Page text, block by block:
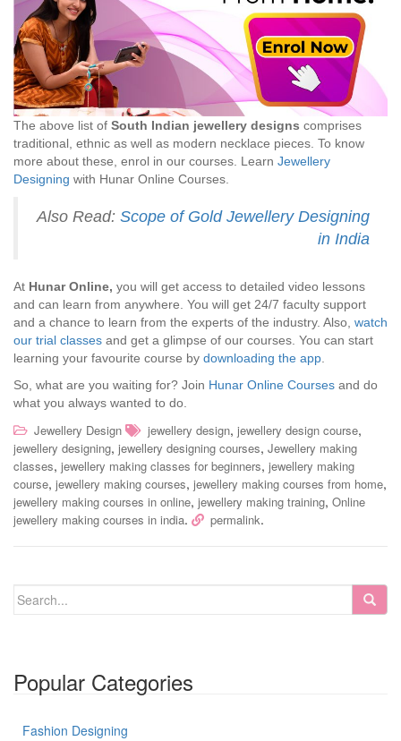
The above list of South Indian jewellery designs comprises
traditional, ethnic as well as modern necklace pieces. To know
more about these, enrol in our courses. Learn Jewellery
Designing with Hunar Online Courses.
Also Read: Scope of Gold Jewellery Designing
in India
At Hunar Online, you will get access to detailed video lessons
and can learn from anywhere. You will get 24/7 faculty support
and a chance to learn from the experts of the industry. Also, watch
our trial classes and get a glimpse of our courses. You can start
learning your favourite course by downloading the app
So, what are you waiting for? Join Hunar Online Courses and do
what you always wanted to do.
Jewellery Design jewellery design, jewellery design course,
jewellery designing, jewellery designing courses, Jewellery making
classes, jewellery making classes for beginners, jewellery making
course, jewellery making courses, jewellery making courses from home,
jewellery making courses in online, jewellery making training, Online
jewellery making courses in india. permalink.
Popular Categories
Fashion Designing